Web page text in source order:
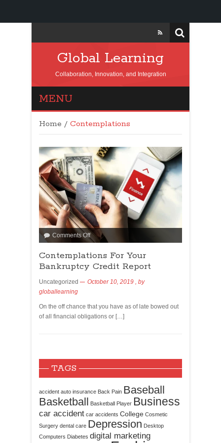
Global Learning
Collaboration, Innovation, and Integration
MENU
Home / Contemplations
Comments Off
Contemplations For Your
Bankruptcy Credit Report
Uncategorized October 10, 2019
, by
globallearning
On the off chance that you have as of late bowed out
of all financial obligations or […]
TAGS
accident auto insurance Back Pain Baseball
Basketball Basketball Player Business
car accident car accidents College Cosmetic
Surgery dental care Depression Desktop
Computers Diabetes digital marketing